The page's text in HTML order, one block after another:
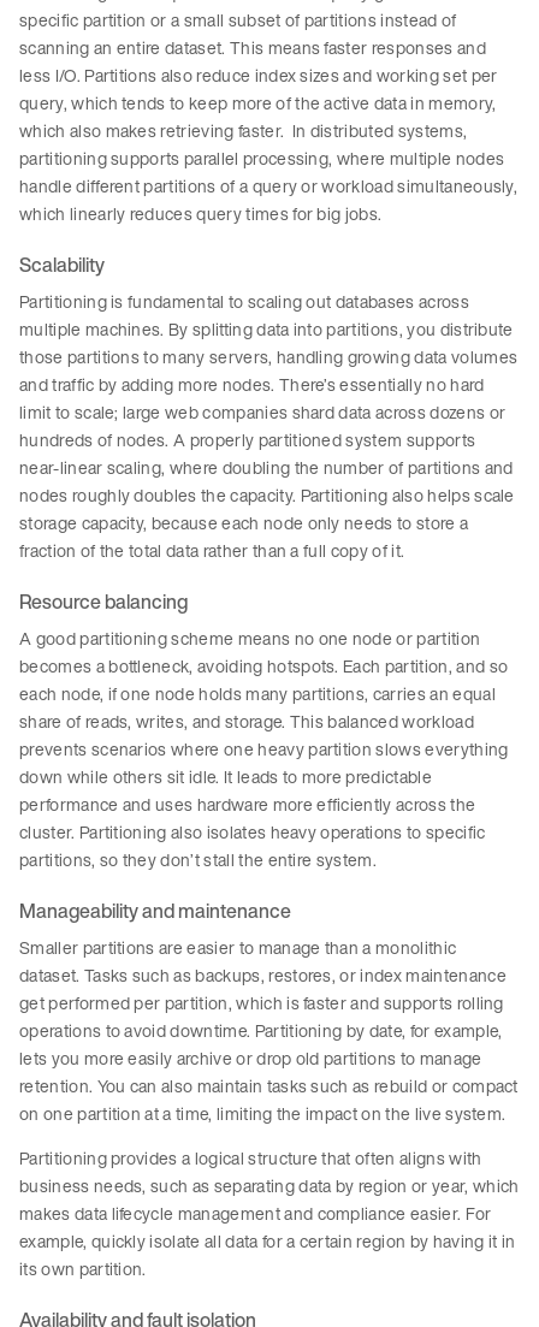
specific partition or a small subset of partitions instead of
scanning an entire dataset. This means faster responses and
less I/O. Partitions also reduce index sizes and working set per
query, which tends to keep more of the active data in memory,
which also makes retrieving faster. In distributed systems,
partitioning supports parallel processing, where multiple nodes
handle different partitions of a query or workload simultaneously,
which linearly reduces query times for big jobs.
Scalability
Partitioning is fundamental to scaling out databases across
multiple machines. By splitting data into partitions, you distribute
those partitions to many servers, handling growing data volumes
and traffic by adding more nodes. There’s essentially no hard
limit to scale; large web companies shard data across dozens or
hundreds of nodes. A properly partitioned system supports
near-linear scaling, where doubling the number of partitions and
nodes roughly doubles the capacity. Partitioning also helps scale
storage capacity, because each node only needs to store a
fraction of the total data rather than a full copy of it.
Resource balancing
A good partitioning scheme means no one node or partition
becomes a bottleneck, avoiding hotspots. Each partition, and so
each node, if one node holds many partitions, carries an equal
share of reads, writes, and storage. This balanced workload
prevents scenarios where one heavy partition slows everything
down while others sit idle. It leads to more predictable
performance and uses hardware more efficiently across the
cluster. Partitioning also isolates heavy operations to specific
partitions, so they don’t stall the entire system.
Manageability and maintenance
Smaller partitions are easier to manage than a monolithic
dataset. Tasks such as backups, restores, or index maintenance
get performed per partition, which is faster and supports rolling
operations to avoid downtime. Partitioning by date, for example,
lets you more easily archive or drop old partitions to manage
retention. You can also maintain tasks such as rebuild or compact
on one partition at a time, limiting the impact on the live system.
Partitioning provides a logical structure that often aligns with
business needs, such as separating data by region or year, which
makes data lifecycle management and compliance easier. For
example, quickly isolate all data for a certain region by having it in
its own partition.
Availability and fault isolation